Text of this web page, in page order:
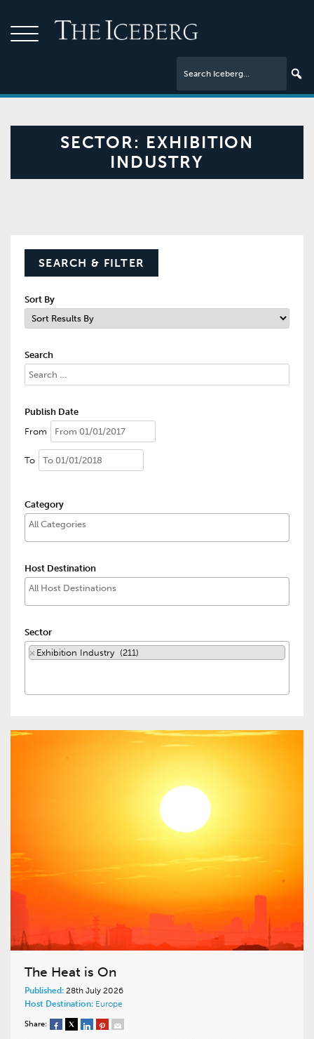
SECTOR: EXHIBITION
INDUSTRY
SEARCH & FILTER
Sort By
Search
Publish Date
From
To
Category
Host Destination
Sector
× Exhibition Industry (211)
The Heat is On
Published: 28th July 2026
Host Destination: Europe
Share: